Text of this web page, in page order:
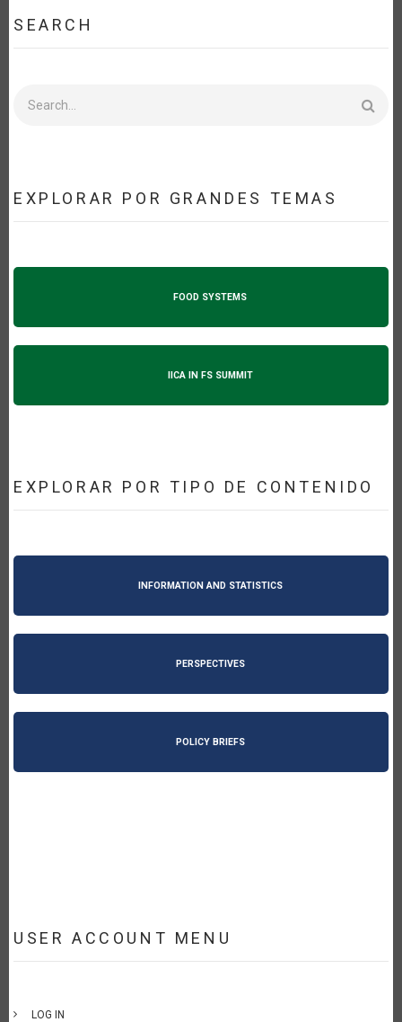
SEARCH
EXPLORAR POR GRANDES TEMAS
FOOD SYSTEMS
IICA IN FS SUMMIT
EXPLORAR POR TIPO DE CONTENIDO
INFORMATION AND STATISTICS
PERSPECTIVES
POLICY BRIEFS
USER ACCOUNT MENU
LOG IN